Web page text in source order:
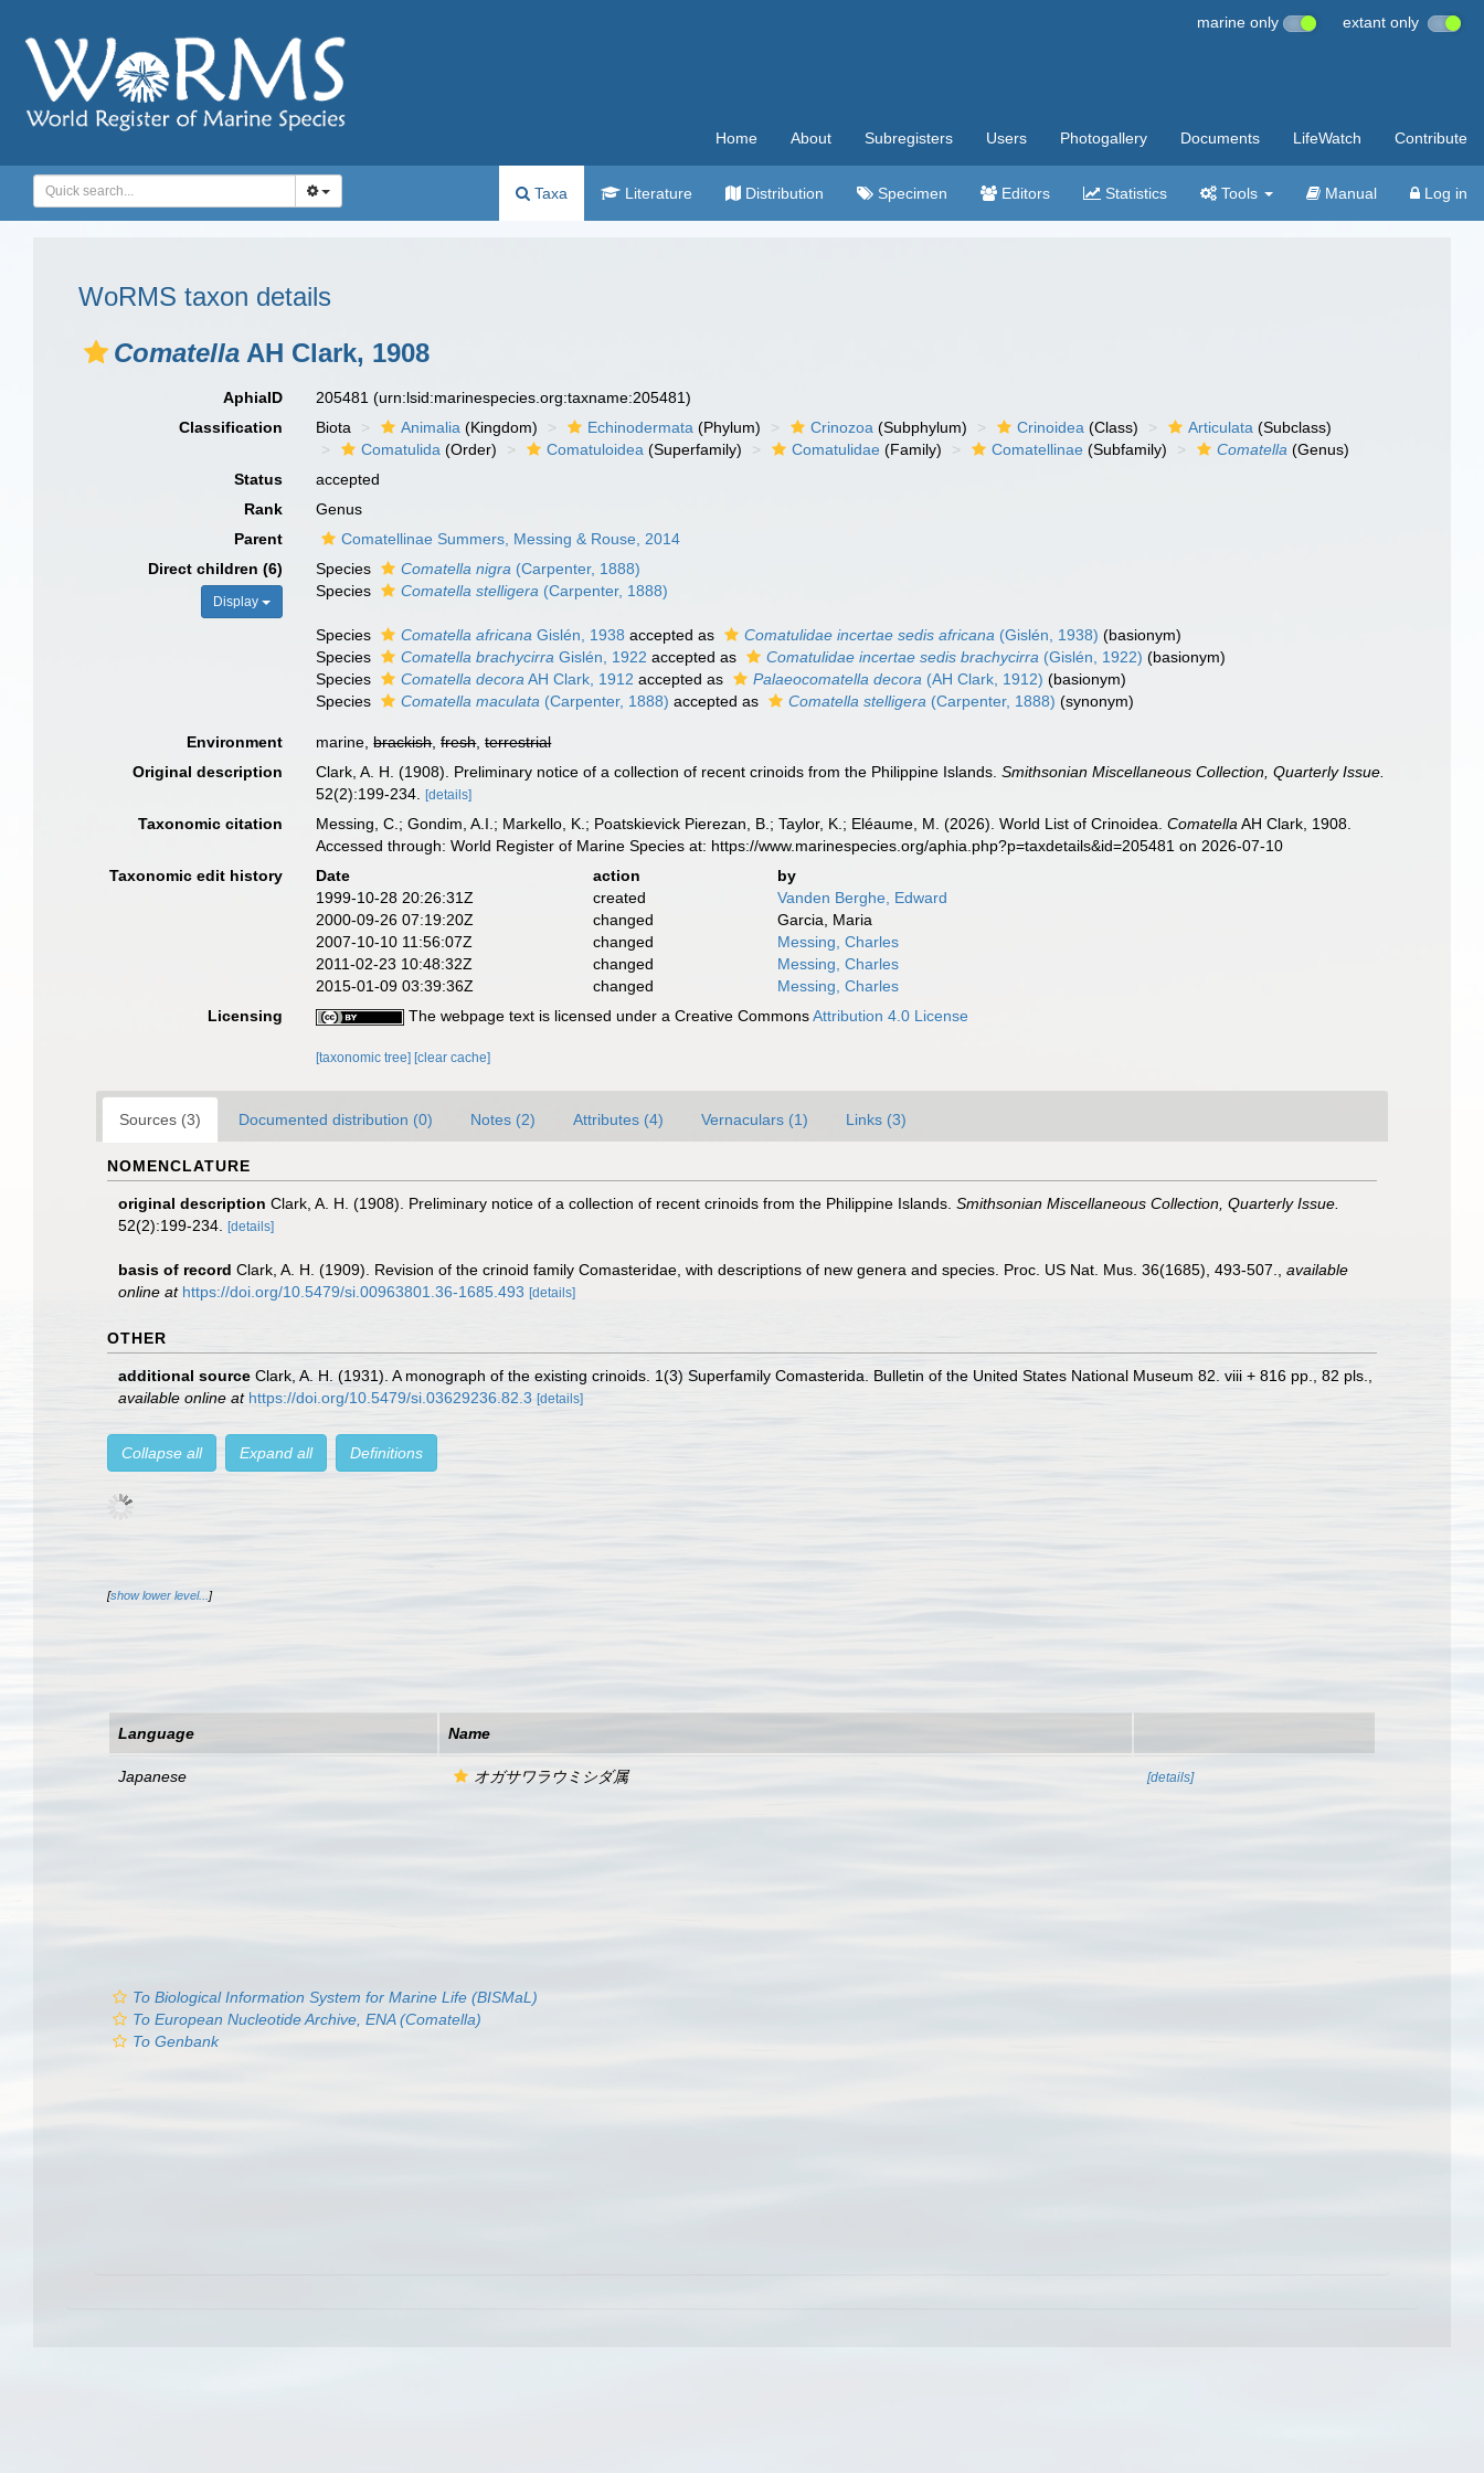
marine only extant only
Home About Subregisters Users Photogallery Documents LifeWatch Contribute
Taxa Literature Distribution Specimen Editors Statistics Tools Manual Log in
WoRMS taxon details
Comatella AH Clark, 1908
AphiaID 205481(urn:lsid:marinespecies.org:taxname:205481)
Classification
Biota Animalia (Kingdom) Echinodermata (Phylum) Crinozoa (Subphylum) Crinoidea (Class) Articulata (Subclass)
Comatulida (Order) Comatuloidea (Superfamily) Comatulidae (Family) Comatellinae (Subfamily) Comatella (Genus)
Status
accepted
Rank
Genus
Parent
Comatellinae Summers, Messing & Rouse, 2014
Direct children (6)
Display
Species Comatella nigra (Carpenter, 1888)
Species
Comatella stelligera (Carpenter, 1888)
Species Comatella africana Gislén, 1938 accepted as Comatulidae incertae sedis africana (Gislén, 1938) (basionym)
Species
Comatella brachycirra Gislén, 1922 accepted as Comatulidae incertae sedis brachycirra (Gislén, 1922) (basionym)
Species
Comatella decora AH Clark, 1912 accepted as Palaeocomatella decora (AH Clark, 1912) (basionym)
Species
Comatella maculata (Carpenter, 1888) accepted as Comatella stelligera (Carpenter, 1888) (synonym)
Environment marine,brackish,fresh,terrestrial
Original description
Clark, A. H. (1908). Preliminary notice of a collection of recent crinoids from the Philippine Islands.Smithsonian Miscellaneous Collection, Quarterly Issue.
52(2):199-234.
[details]
Taxonomic citation Messing, C.; Gondim, A.I.; Markello, K.; Poatskievick Pierezan, B.; Taylor, K.; Eléaume, M. (2026). World List of Crinoidea.Comatella AH Clark, 1908.
Accessed through: World Register of Marine Species at: https://www.marinespecies.org/aphia.php?p=taxdetails&id=205481 on 2026-07-10
Taxonomic edit history
Date action
by
1999-10-28 20:26:31Z
created
Vanden Berghe, Edward
2000-09-26 07:19:20Z
changed
Garcia, Maria
2007-10-10 11:56:07Z
changed
Messing, Charles
2011-02-23 10:48:32Z
changed
Messing, Charles
2015-01-09 03:39:36Z
changed
Messing, Charles
Licensing
The webpage text is licensed under a Creative CommonsAttribution 4.0 License
[taxonomic tree] [clear cache]
Sources (3) Documented distribution (0) Notes (2) Attributes (4) Vernaculars (1) Links (3)
NOMENCLATURE
original description Clark, A. H. (1908). Preliminary notice of a collection of recent crinoids from the Philippine Islands. Smithsonian Miscellaneous Collection, Quarterly Issue.
52(2):199-234.
[details]
basis of record Clark, A. H. (1909). Revision of the crinoid family Comasteridae, with descriptions of new genera and species. Proc. US Nat. Mus. 36(1685), 493-507.
available
online at https://doi.org/10.5479/si.00963801.36-1685.493 [details]
OTHER
additional source Clark, A. H. (1931). A monograph of the existing crinoids. 1(3) Superfamily Comasterida. Bulletin of the United States National Museum 82. viii + 816 pp., 82 pls.
available online at https://doi.org/10.5479/si.03629236.82.3 [details]
Collapse all Expand all Definitions
[show lower level... ]
Language Name
Japanese オガサワラウミシダ属 [details]
To Biological Information System for Marine Life (BISMaL)
To European Nucleotide Archive, ENA (Comatella)
To Genbank